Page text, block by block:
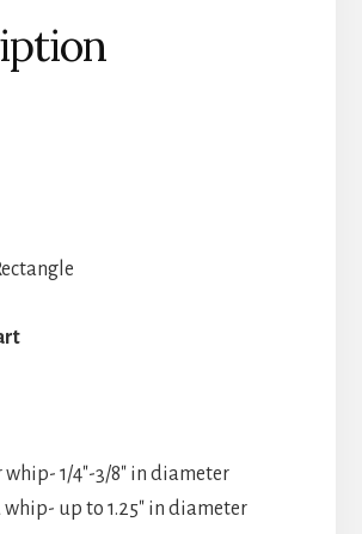
whip- 1/4″-3/8″ in diameter
whip- up to 1.25″ in diameter